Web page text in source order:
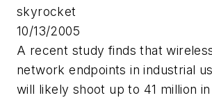
skyrocket
10/13/2005
A recent study finds that
network endpoints in industrial
will likely shoot up to 41 million